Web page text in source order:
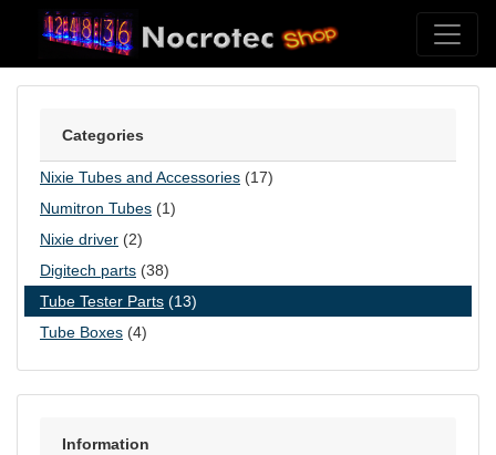
Skip to content
Categories
Nixie Tubes and Accessories (17)
Numitron Tubes (1)
Nixie driver (2)
Digitech parts (38)
Tube Tester Parts (13)
Tube Boxes (4)
Information